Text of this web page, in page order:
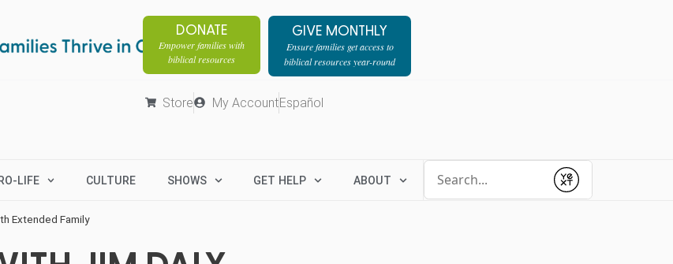
DONATE
Empower families with
biblical resources
GIVE MONTHLY
Ensure families get access to
biblical resources year-round
Store My AccountEspañol
LIFE CULTURE SHOWS GET HELP ABOUT
Submit
Extended Family